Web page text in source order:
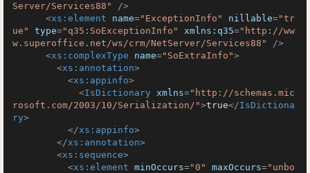
Server/Services88"
/>
<xs:element name="ExceptionInfo" nillable="tr
ue"
type="q35:SoExceptionInfo" xmlns:q35="http://ww
w.superoffice.net/ws/crm/NetServer/Services88"
/>
<xs:complexType name="SoExtraInfo">
<xs:annotation>
<xs:appinfo>
<IsDictionary xmlns="http://schemas.mic
rosoft.com/2003/10/Serialization/">true</IsDictiona
ry>
</xs:appinfo>
</xs:annotation>
<xs:sequence>
<xs:element minOccurs="0" maxOccurs="unbo